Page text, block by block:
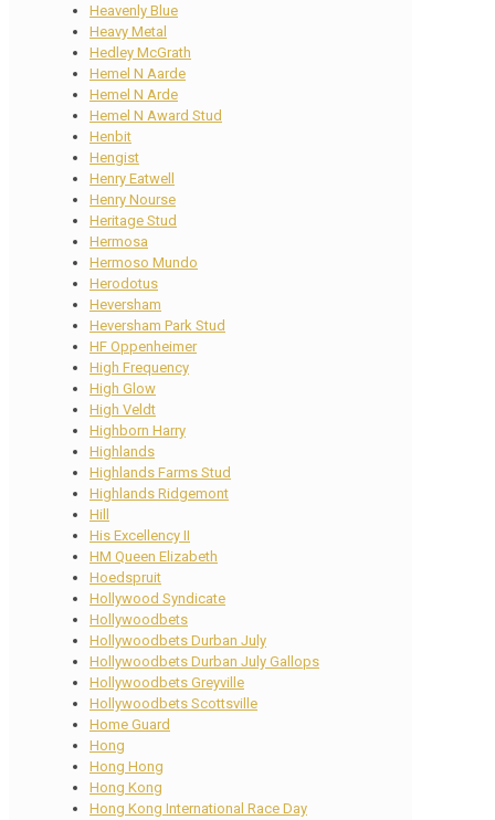
Heavenly Blue
Heavy Metal
Hedley McGrath
Hemel N Aarde
Hemel N Arde
Hemel N Award Stud
Henbit
Hengist
Henry Eatwell
Henry Nourse
Heritage Stud
Hermosa
Hermoso Mundo
Herodotus
Heversham
Heversham Park Stud
HF Oppenheimer
High Frequency
High Glow
High Veldt
Highborn Harry
Highlands
Highlands Farms Stud
Highlands Ridgemont
Hill
His Excellency II
HM Queen Elizabeth
Hoedspruit
Hollywood Syndicate
Hollywoodbets
Hollywoodbets Durban July
Hollywoodbets Durban July Gallops
Hollywoodbets Greyville
Hollywoodbets Scottsville
Home Guard
Hong
Hong Hong
Hong Kong
Hong Kong International Race Day